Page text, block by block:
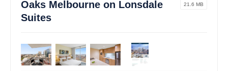
Oaks Melbourne on Lonsdale
Suites
21.6 MB